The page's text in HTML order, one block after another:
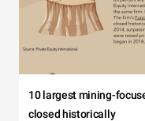
10 largest mining-
closed historically